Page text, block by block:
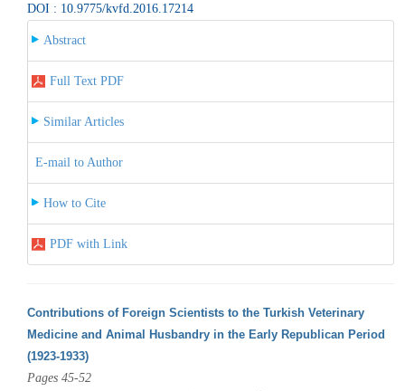
DOI : 10.9775/kvfd.2016.17214
Abstract
Full Text PDF
Similar Articles
E-mail to Author
How to Cite
PDF with Link
Contributions of Foreign Scientists to the Turkish Veterinary
Medicine and Animal Husbandry in the Early Republican Period
(1923-1933)
Pages 45-52